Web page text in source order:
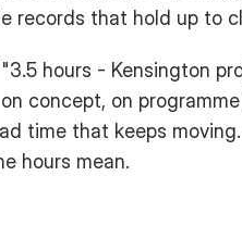
records that hold up to
hours - Kensington
concept, on
time that keeps
hours mean.